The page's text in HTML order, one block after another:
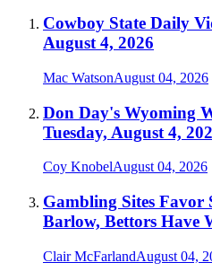
Cowboy State Daily
August 4, 2026
Mac WatsonAugust 04, 2026
Don Day's Wyoming
Tuesday, August 4,
Coy KnobelAugust 04, 2026
Gambling Sites Favor
Barlow, Bettors Have
Clair McFarlandAugust 04,